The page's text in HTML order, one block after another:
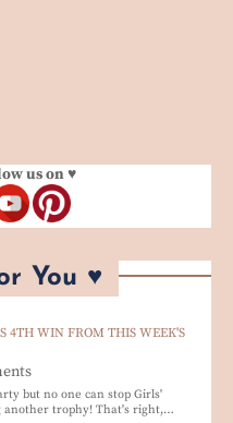
us on ♥
You ♥
4TH WIN FROM THIS WEEK'S
but no one can stop Girls'
another trophy! That's right,…